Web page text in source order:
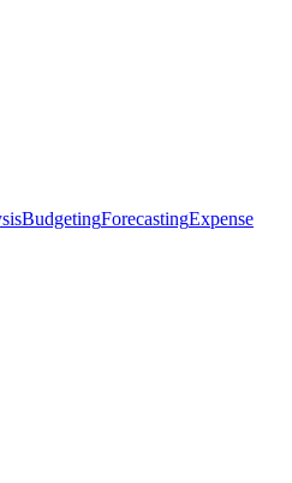
BudgetingForecastingExpense